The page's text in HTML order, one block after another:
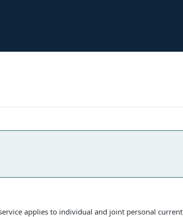
applies to individual and joint personal current